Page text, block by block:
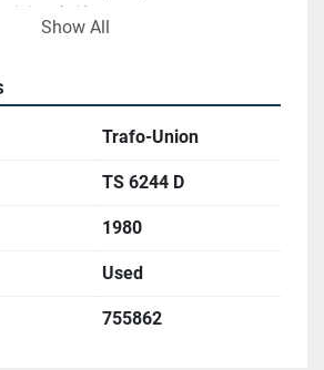
Filling (Oil):
https://www.ucymachines.com/
Show All
Trafo-Union
TS 6244 D
1980
Used
755862